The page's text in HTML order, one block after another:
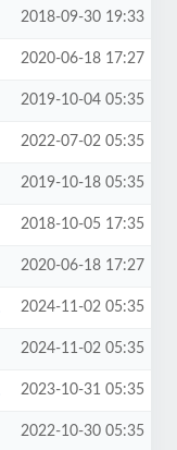
2018-09-30 19:33
2020-06-18 17:27
2019-10-04 05:35
2022-07-02 05:35
2019-10-18 05:35
2018-10-05 17:35
2020-06-18 17:27
2024-11-02 05:35
2024-11-02 05:35
2023-10-31 05:35
2022-10-30 05:35